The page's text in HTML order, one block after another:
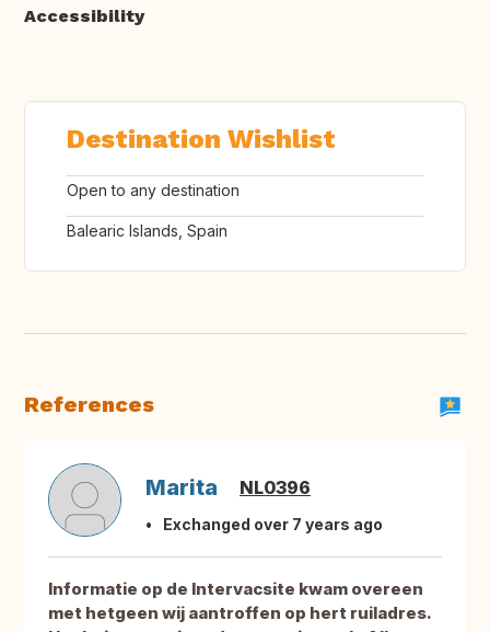
Accessibility
Destination Wishlist
Open to any destination
Balearic Islands, Spain
References
Marita NL0396
Exchanged over 7 years ago
Informatie op de Intervacsite kwam overeen
met hetgeen wij aantroffen op hert ruiladres.